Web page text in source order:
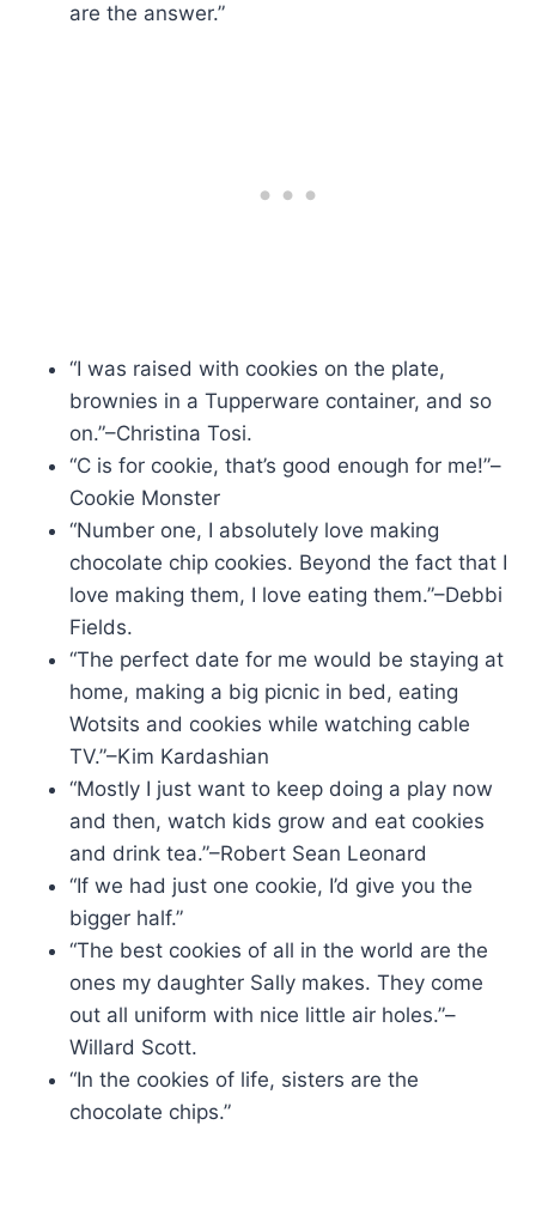
are the answer.”
“I was raised with cookies on the plate,
brownies in a Tupperware container, and so
on.”–Christina Tosi.
“C is for cookie, that’s good enough for me!”–
Cookie Monster
“Number one, I absolutely love making
chocolate chip cookies. Beyond the fact that I
love making them, I love eating them.”–Debbi
Fields.
“The perfect date for me would be staying at
home, making a big picnic in bed, eating
Wotsits and cookies while watching cable
TV.”–Kim Kardashian
“Mostly I just want to keep doing a play now
and then, watch kids grow and eat cookies
and drink tea.”–Robert Sean Leonard
“If we had just one cookie, I’d give you the
bigger half.”
“The best cookies of all in the world are the
ones my daughter Sally makes. They come
out all uniform with nice little air holes.”–
Willard Scott.
“In the cookies of life, sisters are the
chocolate chips.”